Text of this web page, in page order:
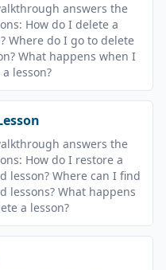
answers the
How do I delete a
Where do I go to delete
What happens when I
lesson?
answers the
How do I restore a
lesson? Where can I find
lessons? What happens
a lesson?